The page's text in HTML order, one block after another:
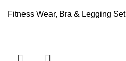
Fitness Wear, Bra & Legging Set